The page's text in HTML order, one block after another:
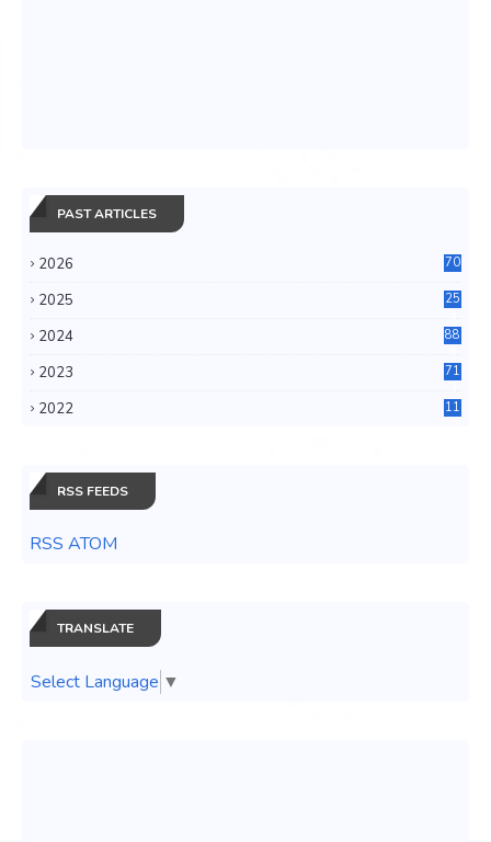
PAST ARTICLES
2026 70
2025
25
2024
88
2023
71
2022
11
RSS FEEDS
RSS ATOM
TRANSLATE
Select Language ▼